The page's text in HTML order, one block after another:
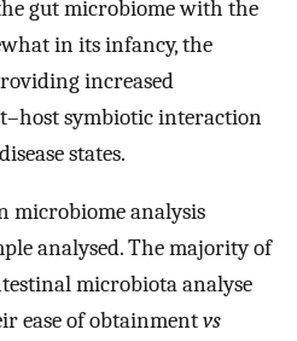
gut microbiome with the
in its infancy, the
increased
symbiotic interaction
states.
microbiome analysis
analysed. The majority of
microbiota analyse
ease of obtainmentvs